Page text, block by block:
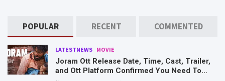
POPULAR RECENT COMMENTED
LATESTNEWS MOVIE
Joram Ott Release Date, Time, Cast, Trailer,
and Ott Platform Confirmed You Need To